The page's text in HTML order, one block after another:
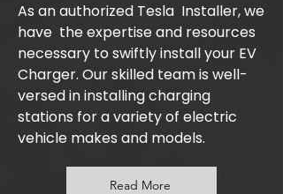
As an authorized Tesla Installer, we
have the expertise and resources
necessary to swiftly install your EV
Charger. Our skilled team is well-
versed in installing charging
stations for a variety of electric
vehicle makes and models.
Read More